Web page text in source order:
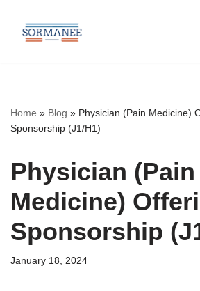
Skip
Home » Blog » Physician (Pain Medicine)
Sponsorship (J1/H1)
Physician (Pain
Medicine)
Sponsorship
January 18, 2024